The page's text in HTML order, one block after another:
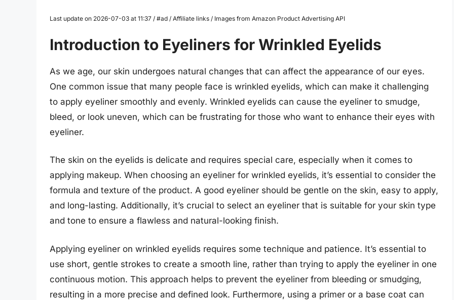
Last update on 2026-07-03 at 11:37 / #ad / Affiliate links / Images from Amazon Product Advertising API
Introduction to Eyeliners for Wrinkled Eyelids
As we age, our skin undergoes natural changes that can affect the appearance of our eyes.
One common issue that many people face is wrinkled eyelids, which can make it challenging
to apply eyeliner smoothly and evenly. Wrinkled eyelids can cause the eyeliner to smudge,
bleed, or look uneven, which can be frustrating for those who want to enhance their eyes with
eyeliner.
The skin on the eyelids is delicate and requires special care, especially when it comes to
applying makeup. When choosing an eyeliner for wrinkled eyelids, it’s essential to consider the
formula and texture of the product. A good eyeliner should be gentle on the skin, easy to apply,
and long-lasting. Additionally, it’s crucial to select an eyeliner that is suitable for your skin type
and tone to ensure a flawless and natural-looking finish.
Applying eyeliner on wrinkled eyelids requires some technique and patience. It’s essential to
use short, gentle strokes to create a smooth line, rather than trying to apply the eyeliner in one
continuous motion. This approach helps to prevent the eyeliner from bleeding or smudging,
resulting in a more precise and defined look. Furthermore, using a primer or a base coat can